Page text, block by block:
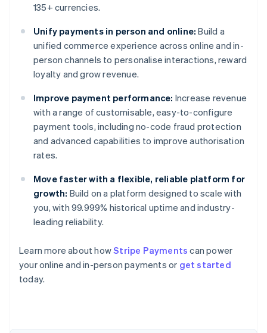
135+ currencies.
Unify payments in person and online: Build a
unified commerce experience across online and in-
person channels to personalise interactions, reward
loyalty and grow revenue.
Improve payment performance: Increase revenue
with a range of customisable, easy-to-configure
payment tools, including no-code fraud protection
and advanced capabilities to improve authorisation
rates.
Move faster with a flexible, reliable platform for
growth: Build on a platform designed to scale with
you, with 99.999% historical uptime and industry-
leading reliability.
Learn more about howStripe Payments can power
your online and in-person payments or get started
today.
Australia
English
Austria
Brazil